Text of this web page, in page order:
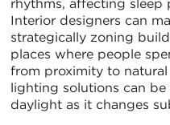
rhythms, affecting sleep
Interior designers can
strategically zoning
places where people
from proximity to
lighting solutions can
daylight as it changes